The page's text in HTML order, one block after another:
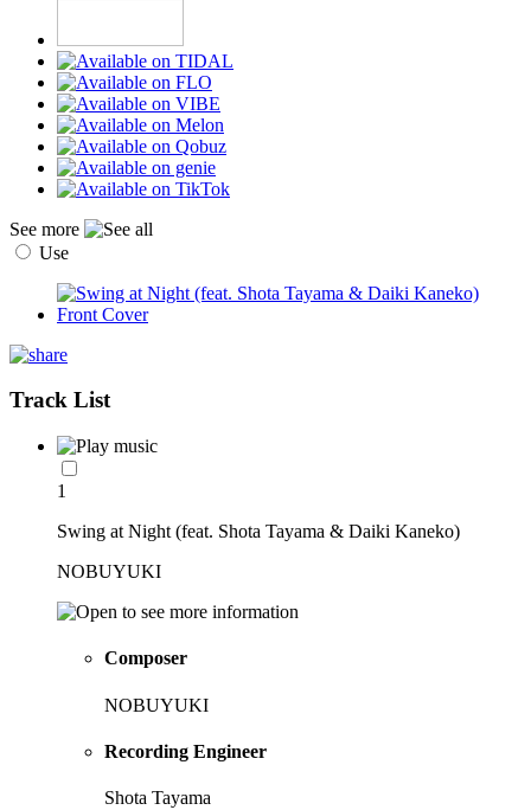
See more
Use
Track List
1
Swing at Night (feat. Shota Tayama & Daiki Kaneko)
NOBUYUKI
Composer
NOBUYUKI
Recording Engineer
Shota Tayama